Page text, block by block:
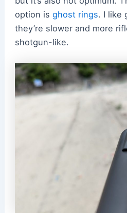
option is ghost rings. I like
they’re slower and more
shotgun-like.